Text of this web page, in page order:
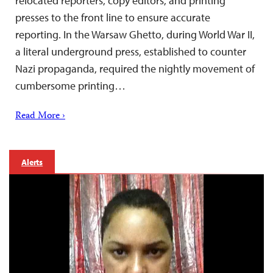
presses to the front line to ensure accurate
reporting. In the Warsaw Ghetto, during World War II,
a literal underground press, established to counter
Nazi propaganda, required the nightly movement of
cumbersome printing…
Read More ›
Alerts